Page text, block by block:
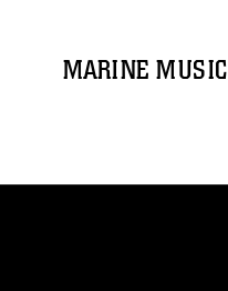
MARINE MUSIC